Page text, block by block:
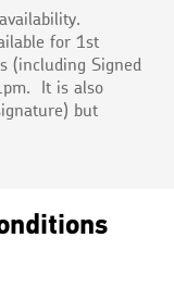
for 1st
(including Signed
It is also
but